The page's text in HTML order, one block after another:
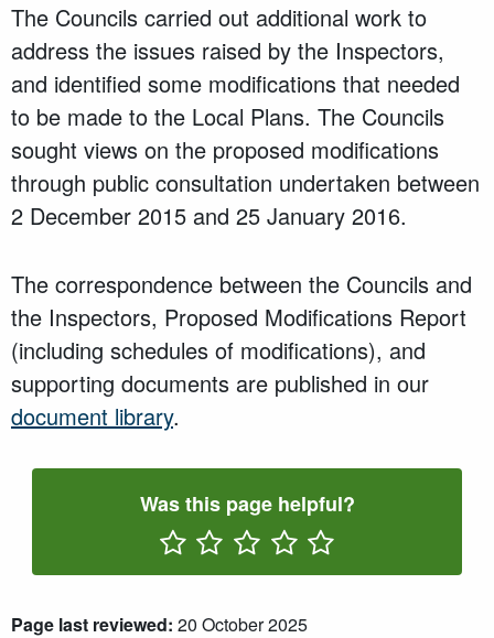
The Councils carried out additional work to
address the issues raised by the Inspectors,
and identified some modifications that needed
to be made to the Local Plans. The Councils
sought views on the proposed modifications
through public consultation undertaken between
2 December 2015 and 25 January 2016.
The correspondence between the Councils and
the Inspectors, Proposed Modifications Report
(including schedules of modifications), and
supporting documents are published in our
document library.
Was this page helpful?
Page last reviewed: 20 October 2025